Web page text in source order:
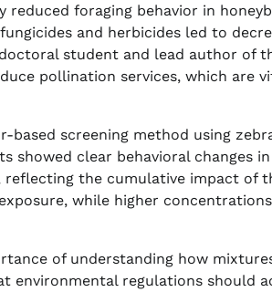
foraging behavior in
and herbicides led to
student and lead author of
pollination services, which are
based screening method using
clear behavioral changes
the cumulative impact of
while higher
of understanding how
environmental regulations should